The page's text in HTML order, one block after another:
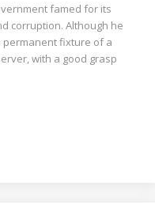
famed for its
corruption. Although he
permanent fixture of a
with a good grasp